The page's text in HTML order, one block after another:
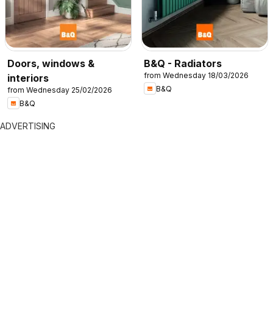
Doors, windows &
interiors
from Wednesday 25/02/2026
B&Q
B&Q - Radiators
from Wednesday 18/03/2026
B&Q
ADVERTISING